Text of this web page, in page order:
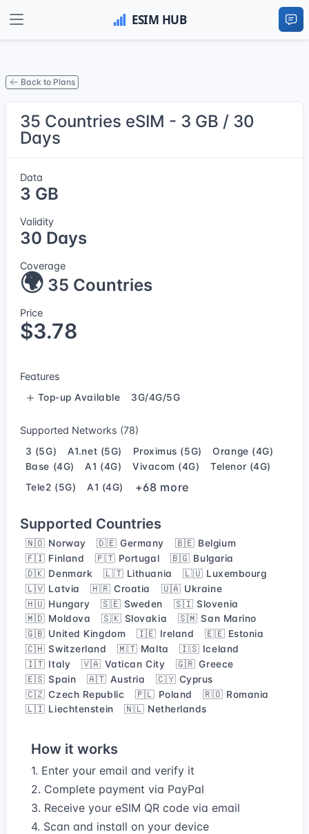
Back to Plans
35 Countries eSIM - 3 GB / 30
Days
Data
3 GB
Validity
30 Days
Coverage
🌍 35 Countries
Price
$3.78
Features
Top-up Available 3G/4G/5G
Supported Networks (78)
3 (5G) A1.net (5G) Proximus (5G)
Orange (4G)
Base (4G)
A1 (4G) Vivacom (4G)
Telenor (4G)
Tele2 (5G)
A1 (4G) +68 more
Supported Countries
🇳🇴 Norway 🇩🇪 Germany
🇧🇪 Belgium
🇫🇮 Finland
🇵🇹 Portugal
🇧🇬 Bulgaria
🇩🇰 Denmark
🇱🇹 Lithuania
🇱🇺 Luxembourg
🇱🇻 Latvia
🇭🇷 Croatia
🇺🇦 Ukraine
🇭🇺 Hungary
🇸🇪 Sweden
🇸🇮 Slovenia
🇲🇩 Moldova
🇸🇰 Slovakia
🇸🇲 San Marino
🇬🇧 United Kingdom
🇮🇪 Ireland
🇪🇪 Estonia
🇨🇭 Switzerland
🇲🇹 Malta
🇮🇸 Iceland
🇮🇹 Italy
🇻🇦 Vatican City
🇬🇷 Greece
🇪🇸 Spain
🇦🇹 Austria
🇨🇾 Cyprus
🇨🇿 Czech Republic
🇵🇱 Poland
🇷🇴 Romania
🇱🇮 Liechtenstein
🇳🇱 Netherlands
How it works
1. Enter your email and verify it
2. Complete payment via PayPal
3. Receive your eSIM QR code via email
4. Scan and install on your device